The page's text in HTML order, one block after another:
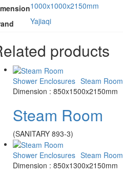
1000x1000x2150mm
Yajiaqi
products
Shower Enclosures Steam Room
Dimension : 850x1500x2150mm
Steam Room
(SANITARY 893-3)
Shower Enclosures Steam Room
Dimension : 850x1300x2150mm